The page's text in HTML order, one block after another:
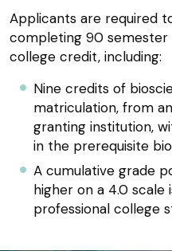
Applicants are required
completing 90 semester
college credit, including:
Nine credits of
matriculation, from
granting institution,
in the prerequisite
A cumulative grade
higher on a 4.0
professional college